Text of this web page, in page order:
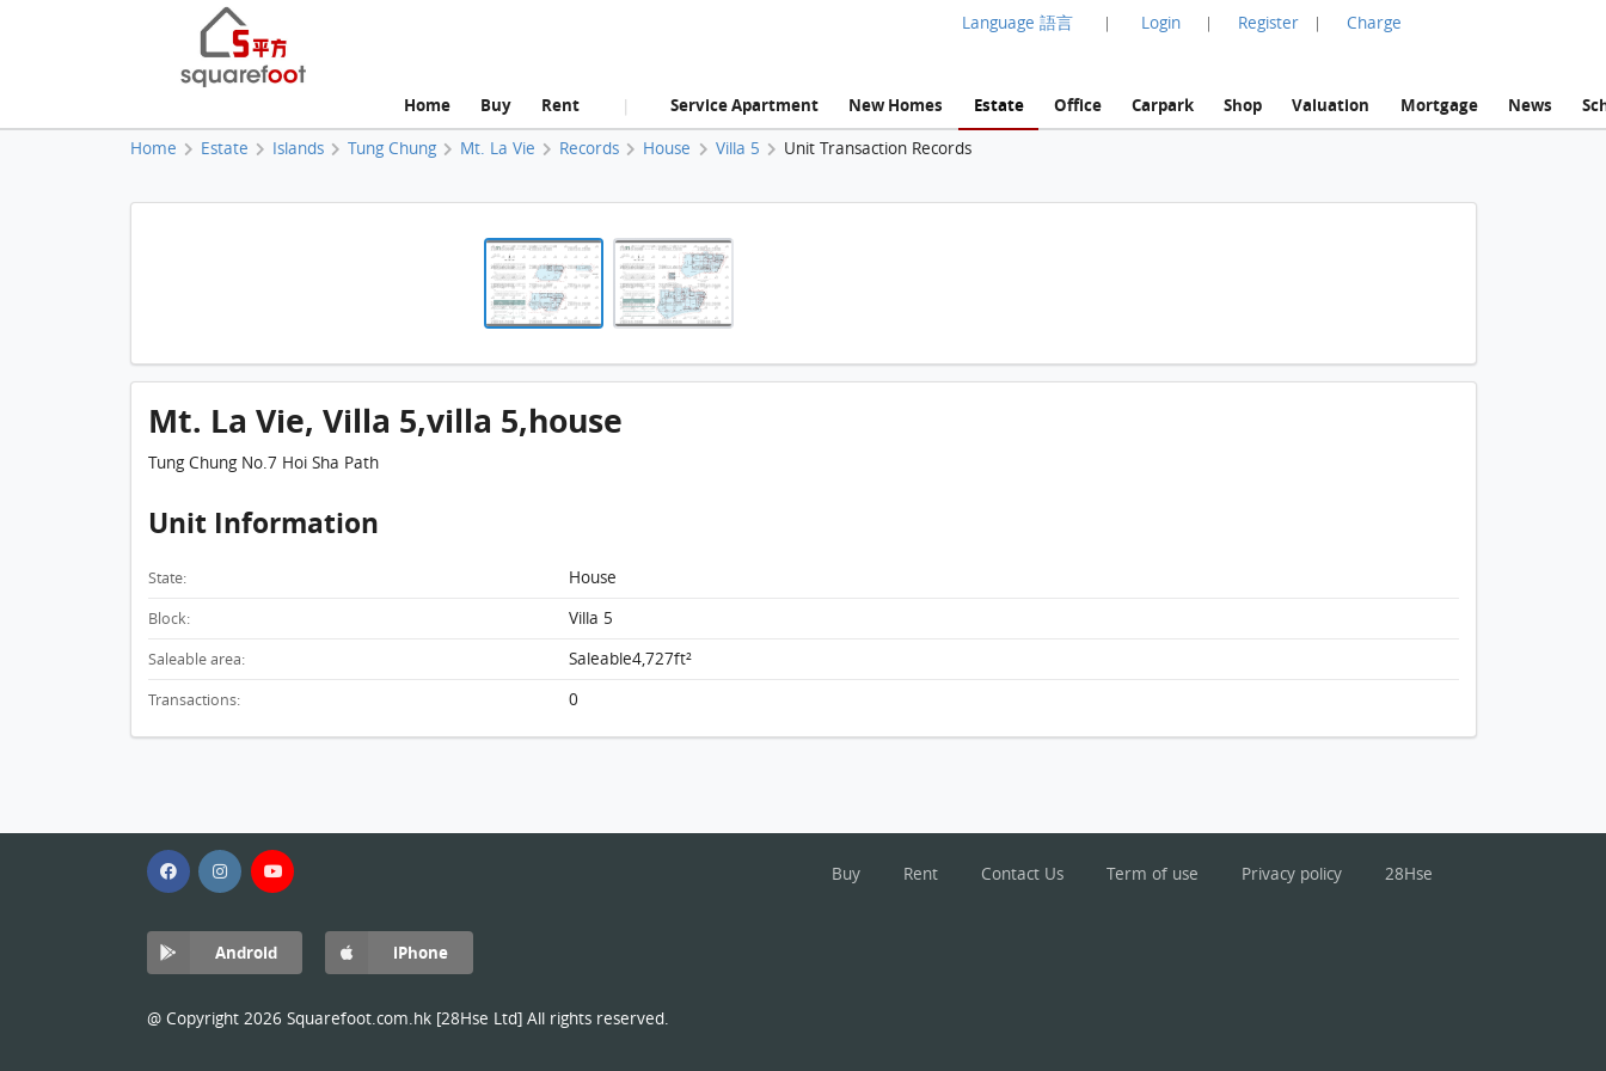
Language 語言 | Login | Register | Charge
Home Buy Rent | Service Apartment New Homes Estate Office Carpark Shop Valuation Mortgage News
Home Estate Islands Tung Chung Mt. La Vie Records House Villa 5 Unit Transaction Records
Mt. La Vie, Villa 5,villa 5,house FloorPlan
Mt. La Vie, Villa 5,villa 5,house FloorPlan
Mt. La Vie, Villa 5,villa 5,house
Tung Chung No.7 Hoi Sha Path
Unit Information
State: House
Block: Villa 5
Saleable area: Saleable4,727ft²
Transactions: 0
Buy Rent Contact Us Term of use Privacy policy 28Hse
Android iPhone
@ Copyright 2026 Squarefoot.com.hk [28Hse Ltd] All rights reserved.